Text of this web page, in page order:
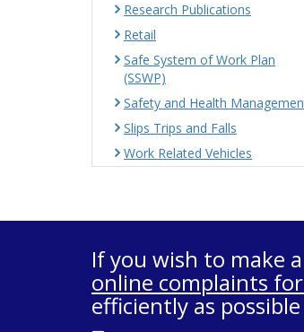
Research Publications
Retail
Safe System of Work Plan
(SSWP)
Safety and Health
Slips Trips and Falls
Work Related Vehicles
If you wish to make
online complaints
efficiently as